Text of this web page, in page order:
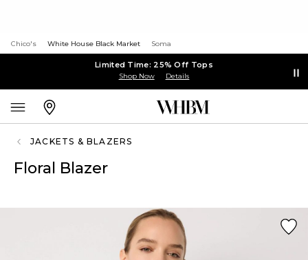
Chico's White House Black Market Soma
Limited Time: 25% Off Tops
Shop Now Details
JACKETS & BLAZERS
Floral Blazer